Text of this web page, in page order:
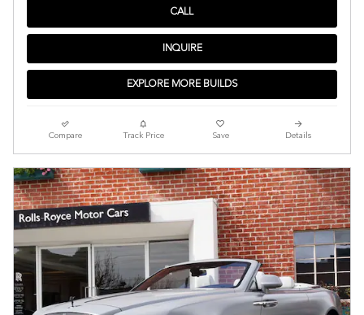
CALL
INQUIRE
EXPLORE MORE BUILDS
Compare Track Price Save Details